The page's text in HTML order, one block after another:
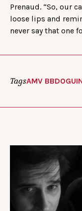
Prenaud. “So, our
loose lips and
never say that one
TagsAMV BBDO